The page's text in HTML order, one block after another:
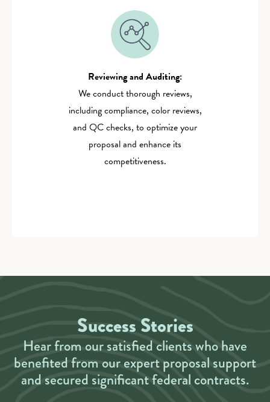
Reviewing and Auditing:‍
We conduct thorough reviews,
including compliance, color reviews,
and QC checks, to optimize your
proposal and enhance its
competitiveness.
Success Stories
Hear from our satisfied clients who have
benefited from our expert proposal support
and secured significant federal contracts.